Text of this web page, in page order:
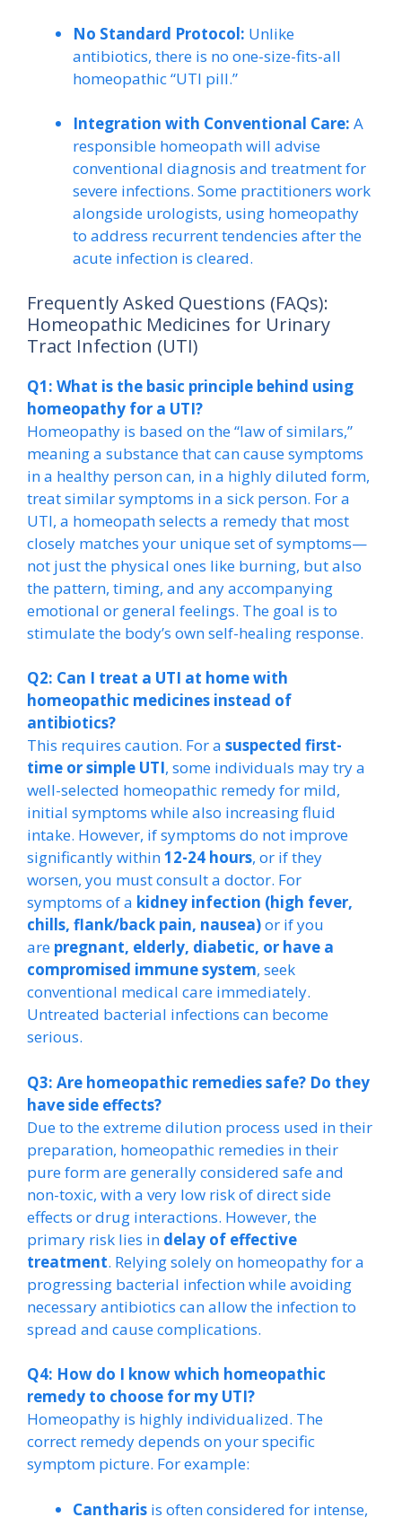
No Standard Protocol: Unlike
antibiotics, there is no one-size-fits-all
homeopathic “UTI pill.”
Integration with Conventional Care: A
responsible homeopath will advise
conventional diagnosis and treatment for
severe infections. Some practitioners work
alongside urologists, using homeopathy
to address recurrent tendencies after the
acute infection is cleared.
Frequently Asked Questions (FAQs):
Homeopathic Medicines for Urinary
Tract Infection (UTI)
Q1: What is the basic principle behind using
homeopathy for a UTI?
Homeopathy is based on the “law of similars,”
meaning a substance that can cause symptoms
in a healthy person can, in a highly diluted form,
treat similar symptoms in a sick person. For a
UTI, a homeopath selects a remedy that most
closely matches your unique set of symptoms—
not just the physical ones like burning, but also
the pattern, timing, and any accompanying
emotional or general feelings. The goal is to
stimulate the body’s own self-healing response.
Q2: Can I treat a UTI at home with
homeopathic medicines instead of
antibiotics?
This requires caution. For a suspected first-
time or simple UTI, some individuals may try a
well-selected homeopathic remedy for mild,
initial symptoms while also increasing fluid
intake. However, if symptoms do not improve
significantly within12-24 hours, or if they
worsen, you must consult a doctor. For
symptoms of a kidney infection (high fever,
chills, flank/back pain, nausea)or if you
are pregnant, elderly, diabetic, or have a
compromised immune system, seek
conventional medical care immediately.
Untreated bacterial infections can become
serious.
Q3: Are homeopathic remedies safe? Do they
have side effects?
Due to the extreme dilution process used in their
preparation, homeopathic remedies in their
pure form are generally considered safe and
non-toxic, with a very low risk of direct side
effects or drug interactions. However, the
primary risk lies in delay of effective
treatment. Relying solely on homeopathy for a
progressing bacterial infection while avoiding
necessary antibiotics can allow the infection to
spread and cause complications.
Q4: How do I know which homeopathic
remedy to choose for my UTI?
Homeopathy is highly individualized. The
correct remedy depends on your specific
symptom picture. For example:
Cantharis is often considered for intense,